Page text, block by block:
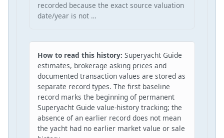
recorded because the exact source valuation
date/year is not …
How to read this history: Superyacht Guide
estimates, brokerage asking prices and
documented transaction values are stored as
separate record types. The first baseline
record marks the beginning of permanent
Superyacht Guide value-history tracking; the
absence of an earlier record does not mean
the yacht had no earlier market value or sale